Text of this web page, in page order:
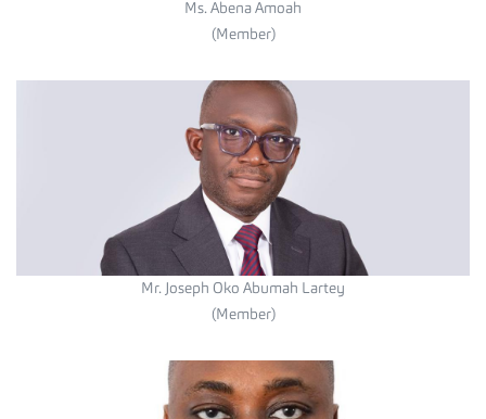
Ms. Abena Amoah
(Member)
Mr. Joseph Oko Abumah Lartey
(Member)